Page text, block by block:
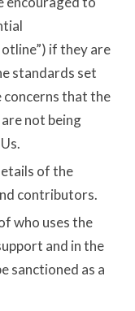
if they are
standards set
concerns that the
not being
of the
contributors.
who uses the
and in the
sanctioned as a